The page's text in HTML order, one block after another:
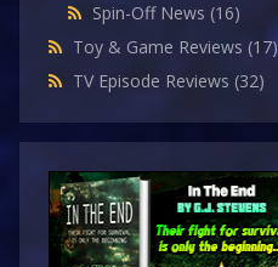
Spin-Off News (16)
Toy & Game Reviews (17)
TV Episode Reviews (32)